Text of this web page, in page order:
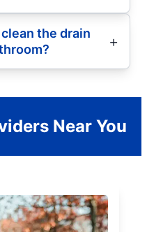
the drain
Near You